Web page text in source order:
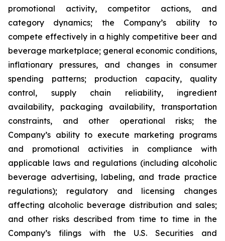
promotional activity, competitor actions, and
category dynamics; the Company’s ability to
compete effectively in a highly competitive beer and
beverage marketplace; general economic conditions,
inflationary pressures, and changes in consumer
spending patterns; production capacity, quality
control, supply chain reliability, ingredient
availability, packaging availability, transportation
constraints, and other operational risks; the
Company’s ability to execute marketing programs
and promotional activities in compliance with
applicable laws and regulations (including alcoholic
beverage advertising, labeling, and trade practice
regulations); regulatory and licensing changes
affecting alcoholic beverage distribution and sales;
and other risks described from time to time in the
Company’s filings with the U.S. Securities and